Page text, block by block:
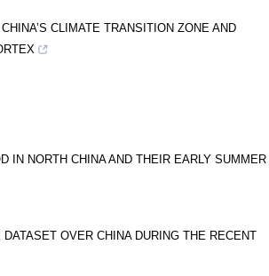
CLIMATE TRANSITION ZONE AND
IN NORTH CHINA AND THEIR EARLY SUMMER
OVER CHINA DURING THE RECENT